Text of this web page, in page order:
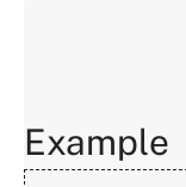
Example